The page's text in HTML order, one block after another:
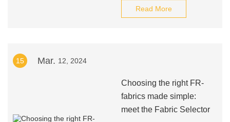
Read More
15 Mar. 12, 2024
Choosing the right FR-
fabrics made simple:
meet the Fabric Selector